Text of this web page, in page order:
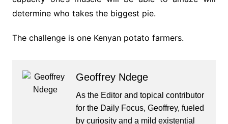
determine who takes the biggest pie.
The challenge is one Kenyan potato farmers.
Geoffrey Ndege
As the Editor and topical contributor
for the Daily Focus, Geoffrey, fueled
by curiosity and a mild existential